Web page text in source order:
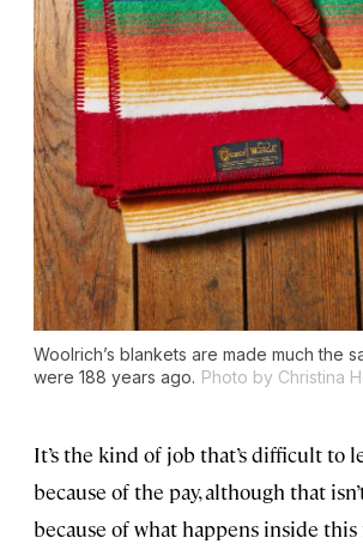
Woolrich’s blankets are made much the
were 188 years ago. Photo by Christina
It’s the kind of job that’s difficult to
because of the pay, although that
because of what happens inside this